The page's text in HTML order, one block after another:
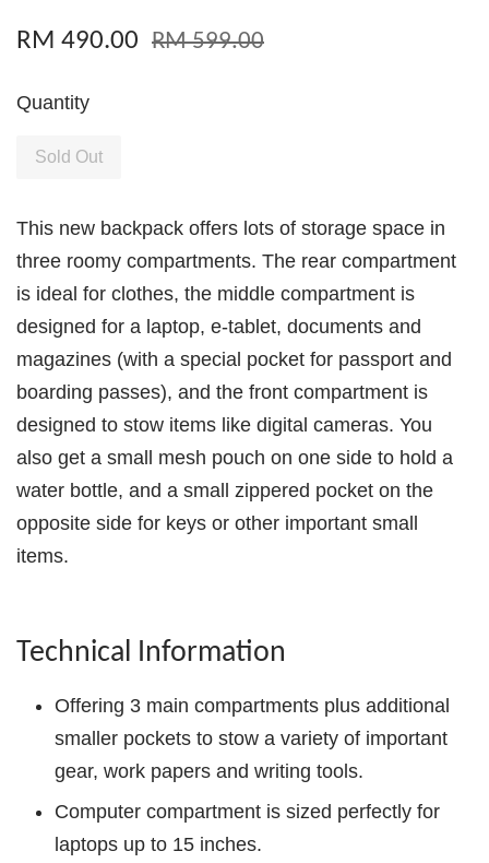
RM 490.00 RM 599.00
Quantity
Sold Out
This new backpack offers lots of storage space in
three roomy compartments. The rear compartment
is ideal for clothes, the middle compartment is
designed for a laptop, e-tablet, documents and
magazines (with a special pocket for passport and
boarding passes), and the front compartment is
designed to stow items like digital cameras. You
also get a small mesh pouch on one side to hold a
water bottle, and a small zippered pocket on the
opposite side for keys or other important small
items.
Technical Information
Offering 3 main compartments plus additional
smaller pockets to stow a variety of important
gear, work papers and writing tools.
Computer compartment is sized perfectly for
laptops up to 15 inches.